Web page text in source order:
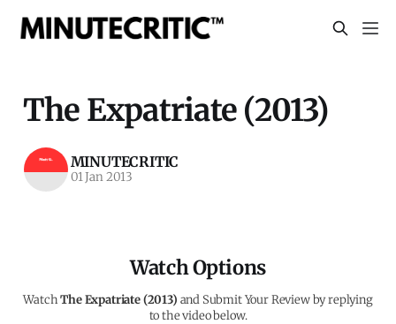
The Expatriate (2013)
MINUTECRITIC
01 Jan 2013
Watch Options
WatchThe Expatriate (2013) and Submit Your Review by replying
to the video below.